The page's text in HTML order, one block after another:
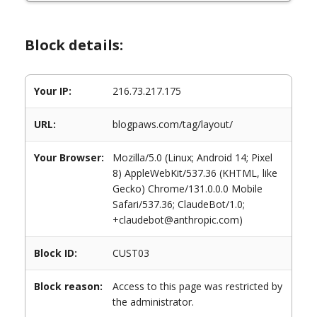
Block details:
Your IP: 216.73.217.175
URL: blogpaws.com/tag/layout/
Your Browser:
Mozilla/5.0 (Linux; Android 14; Pixel
8) AppleWebKit/537.36 (KHTML, like
Gecko) Chrome/131.0.0.0 Mobile
Safari/537.36; ClaudeBot/1.0;
+claudebot@anthropic.com)
Block ID: CUST03
Block reason:
Access to this page was restricted by
the administrator.